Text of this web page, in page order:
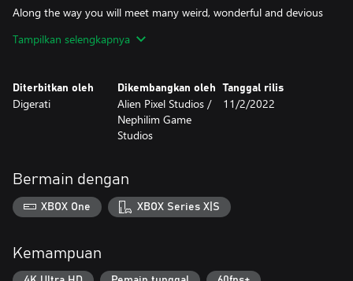
Along the way you will meet many weird, wonderful and devious
completing their quests or listening to their tales of hope and
Tampilkan selengkapnya
Diterbitkan oleh
Digerati
Dikembangkan oleh
Alien Pixel Studios /
Nephilim Game
Studios
Tanggal rilis
11/2/2022
Bermain dengan
XBOX One XBOX Series X|S
Kemampuan